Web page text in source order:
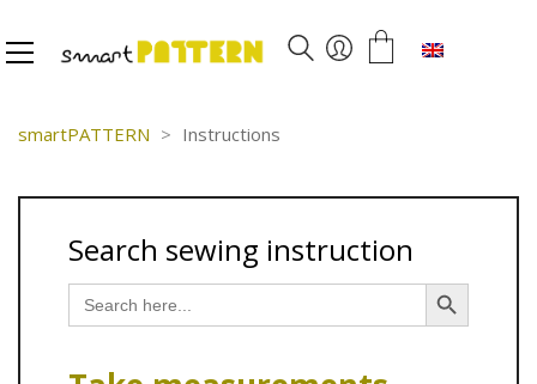
smartPATTERN > Instructions
Search sewing instruction
Search
for:
Search Button